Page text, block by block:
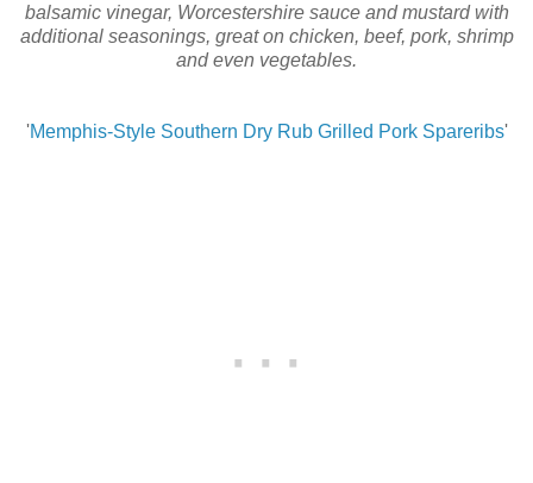
balsamic vinegar, Worcestershire sauce and mustard with
additional seasonings, great on chicken, beef, pork, shrimp
and even vegetables.
'Memphis-Style Southern Dry Rub Grilled Pork Spareribs'